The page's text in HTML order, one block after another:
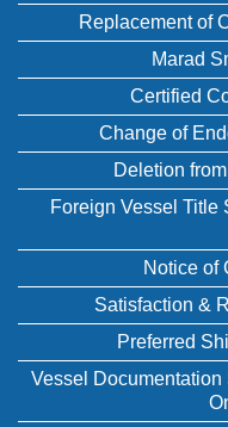
Replacement of
Marad
Certified
Change of
Deletion
Foreign Vessel Title
Notice of
Satisfaction &
Preferred
Vessel